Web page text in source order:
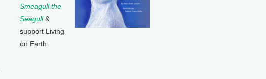
Smeagull the
Seagull&
support Living
on Earth